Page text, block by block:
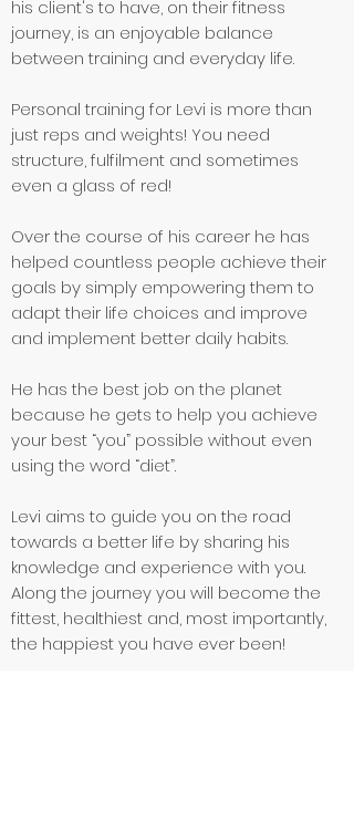
his client's to have, on their fitness
journey, is an enjoyable balance
between training and everyday life.
Personal training for Levi is more than
just reps and weights! You need
structure, fulfilment and sometimes
even a glass of red!
Over the course of his career he has
helped countless people achieve their
goals by simply empowering them to
adapt their life choices and improve
and implement better daily habits.
He has the best job on the planet
because he gets to help you achieve
your best “you” possible without even
using the word “diet”.
Levi aims to guide you on the road
towards a better life by sharing his
knowledge and experience with you.
Along the journey you will become the
fittest, healthiest and, most importantly,
the happiest you have ever been!